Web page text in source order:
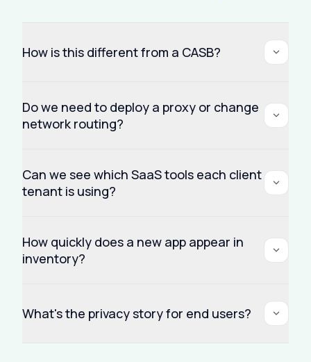
How is this different from a CASB?
Do we need to deploy a proxy or change
network routing?
Can we see which SaaS tools each client
tenant is using?
How quickly does a new app appear in
inventory?
What's the privacy story for end users?